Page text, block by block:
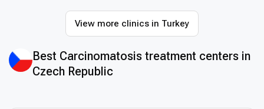
View more clinics in Turkey
Best Сarcinomatosis treatment centers in
Czech Republic